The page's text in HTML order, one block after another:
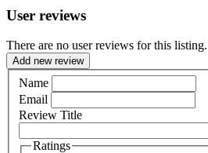
User reviews
There are no user reviews for this listing.
Add new review
Name
Email
Review Title
Ratings